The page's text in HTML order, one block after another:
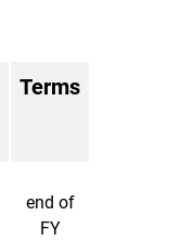
Terms
end of
FY